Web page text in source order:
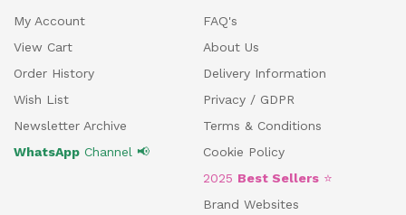
My Account
View Cart
Order History
Wish List
Newsletter Archive
WhatsApp Channel 📢
FAQ's
About Us
Delivery Information
Privacy / GDPR
Terms & Conditions
Cookie Policy
2025 Best Sellers ⭐
Brand Websites